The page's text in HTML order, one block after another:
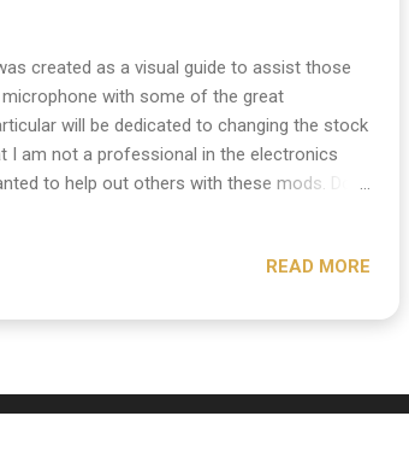
created as a visual guide to assist those
with some of the great
will be dedicated to changing the stock
I am not a professional in the electronics
to help out others with these mods. Do
that most people get. It is a re-creation of a
READ MORE